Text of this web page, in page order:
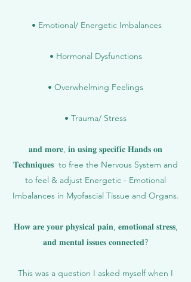
• Emotional/ Energetic Imbalances
• Hormonal Dysfunctions
• Overwhelming Feelings
• Trauma/ Stress
𝐚𝐧𝐝 𝐦𝐨𝐫𝐞, 𝐢𝐧 𝐮𝐬𝐢𝐧𝐠 𝐬𝐩𝐞𝐜𝐢𝐟𝐢𝐜 𝐇𝐚𝐧𝐝𝐬 𝐨𝐧
𝐓𝐞𝐜𝐡𝐧𝐢𝐪𝐮𝐞𝐬 to free the Nervous System and
to feel & adjust Energetic - Emotional
Imbalances in Myofascial Tissue and Organs.
𝐇𝐨𝐰 𝐚𝐫𝐞 𝐲𝐨𝐮𝐫 𝐩𝐡𝐲𝐬𝐢𝐜𝐚𝐥 𝐩𝐚𝐢𝐧, 𝐞𝐦𝐨𝐭𝐢𝐨𝐧𝐚𝐥 𝐬𝐭𝐫𝐞𝐬𝐬,
𝐚𝐧𝐝 𝐦𝐞𝐧𝐭𝐚𝐥 𝐢𝐬𝐬𝐮𝐞𝐬 𝐜𝐨𝐧𝐧𝐞𝐜𝐭𝐞𝐝?
This was a question I asked myself when I